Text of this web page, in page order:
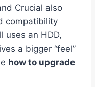
Crucial also
compatibility
uses an HDD,
a bigger “feel”
how to upgrade